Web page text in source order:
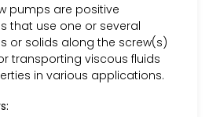
pumps are positive
that use one or several
or solids along the screw(s)
transporting viscous fluids
in various applications.